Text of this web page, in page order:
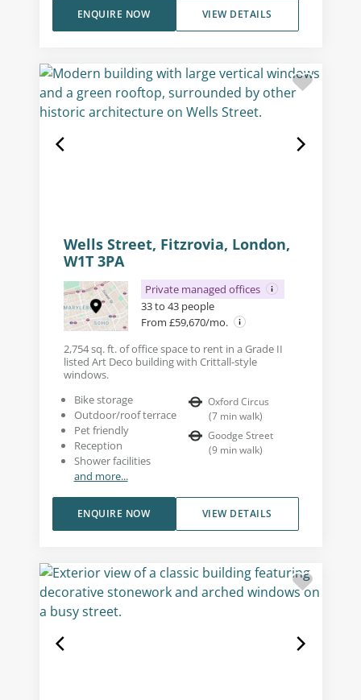
VIEW DETAILS
ENQUIRE NOW
Wells Street, Fitzrovia, London,
W1T 3PA
Private managed offices
33 to 43 people
From £59,670/mo.
2,754 sq. ft. of office space to rent in a Grade II
listed Art Deco building with Crittall-style
windows.
Bike storage
Outdoor/roof terrace
Pet friendly
Reception
Shower facilities
and more...
Oxford Circus
(7 min walk)
Goodge Street
(9 min walk)
VIEW DETAILS
ENQUIRE NOW